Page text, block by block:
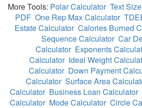
More Tools: Polar Calculator Text
PDF One Rep Max Calculator
Estate Calculator Calories Burned
Sequence Calculator Car
Calculator Exponents
Calculator Ideal Weight
Calculator Down Payment
Calculator Surface Area
Calculator Business Loan Calculator
Calculator Mode Calculator Circle